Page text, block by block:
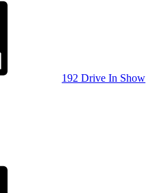
192 Drive In Show